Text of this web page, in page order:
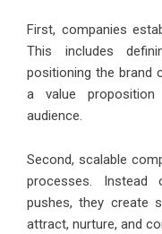
First, companies
This includes
positioning the brand
a value
audience.
Second, scalable
processes.
pushes, they create
attract, nurture, and